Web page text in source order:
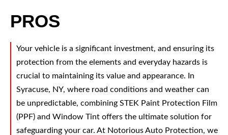
PROS
Your vehicle is a significant investment, and ensuring its
protection from the elements and everyday hazards is
crucial to maintaining its value and appearance. In
Syracuse, NY, where road conditions and weather can
be unpredictable, combining STEK Paint Protection Film
(PPF) and Window Tint offers the ultimate solution for
safeguarding your car. At Notorious Auto Protection, we